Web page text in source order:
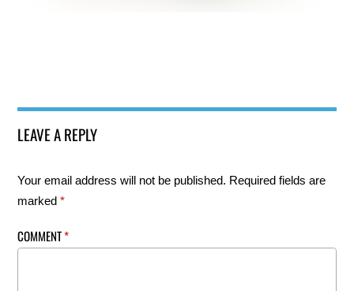
LEAVE A REPLY
Your email address will not be published. Required fields are
marked*
COMMENT*